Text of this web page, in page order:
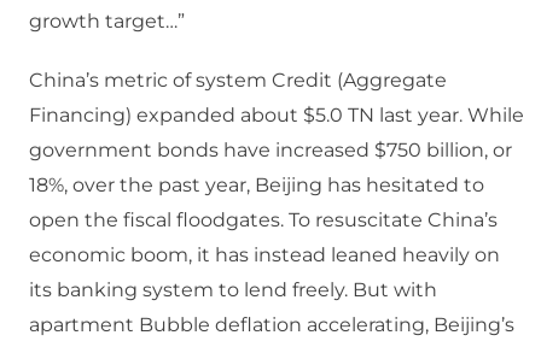
growth target…”
China’s metric of system Credit (Aggregate
Financing) expanded about $5.0 TN last year. While
government bonds have increased $750 billion, or
18%, over the past year, Beijing has hesitated to
open the fiscal floodgates. To resuscitate China’s
economic boom, it has instead leaned heavily on
its banking system to lend freely. But with
apartment Bubble deflation accelerating, Beijing’s